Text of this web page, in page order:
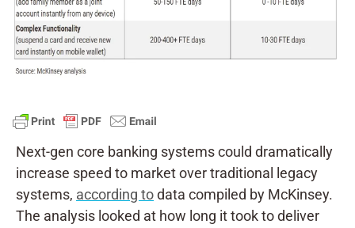
Next-gen core banking systems could dramatically
increase speed to market over traditional legacy
systems, according todata compiled by McKinsey.
The analysis looked at how long it took to deliver